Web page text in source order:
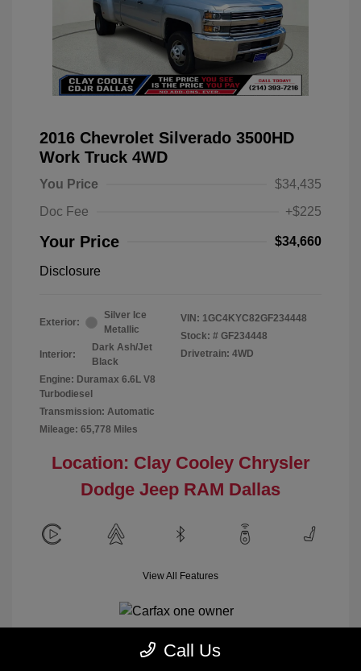
2016 Chevrolet Silverado 3500HD
Work Truck 4WD
You Price
$34,435
Doc Fee
+$225
Your Price $34,660
Disclosure
Exterior:
Silver Ice
Metallic
Interior:
Dark Ash/Jet
Black
Engine: Duramax 6.6L V8
Turbodiesel
Transmission: Automatic
Mileage: 65,778 Miles
VIN: 1GC4KYC82GF234448
Stock: # GF234448
Drivetrain: 4WD
Location: Clay Cooley Chrysler
Dodge Jeep RAM Dallas
View All Features
Call Us